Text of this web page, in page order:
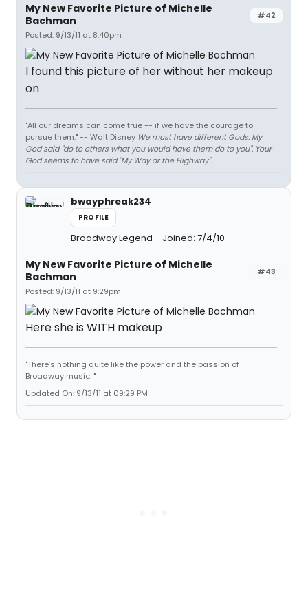
#42
My New Favorite Picture of Michelle
Bachman
Posted: 9/13/11 at 8:40pm
I found this picture of her without her makeup
on
"All our dreams can come true -- if we have the courage to
pursue them." -- Walt Disney We must have different Gods. My
God said "do to others what you would have them do to you". Your
God seems to have said "My Way or the Highway".
bwayphreak234
PROFILE
Broadway Legend Joined: 7/4/10
#43
My New Favorite Picture of Michelle
Bachman
Posted: 9/13/11 at 9:29pm
Here she is WITH makeup
"There’s nothing quite like the power and the passion of
Broadway music. "
Updated On: 9/13/11 at 09:29 PM